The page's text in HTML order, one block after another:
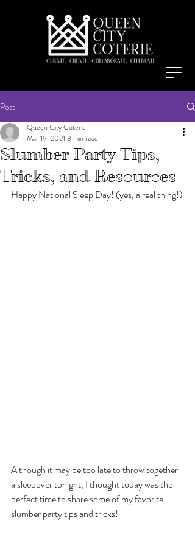
Post
Slumber Party Tips,
Tricks, and Resources
Queen City Coterie
Mar 19, 2021 3 min read
Happy National Sleep Day! (yes, a real thing!)
Although it may be too late to throw together
a sleepover tonight, I thought today was the
perfect time to share some of my favorite
slumber party tips and tricks!